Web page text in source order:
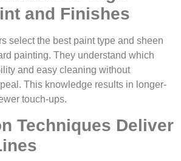
and Finishes
select the best paint type and sheen
painting. They understand which
and easy cleaning without
This knowledge results in longer-
touch-ups.
Techniques Deliver